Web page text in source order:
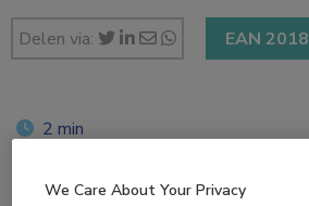
Delen via: EAN 2018
2 min
We Care About Your Privacy